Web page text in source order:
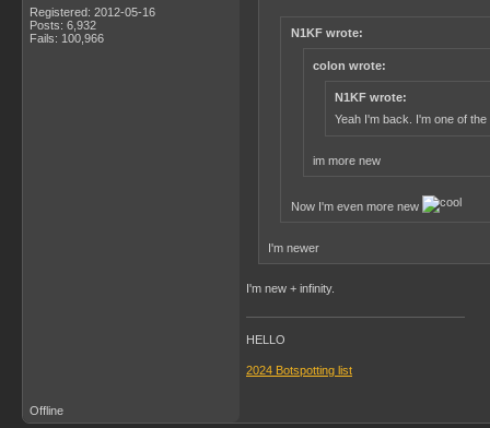
Registered: 2012-05-16
Posts: 6,932
Fails: 100,966
N1KF wrote:
colon wrote:
N1KF wrote:
Yeah I'm back. I'm one of
im more new
Now I'm even more new
I'm newer
I'm new + infinity.
HELLO
2024 Botspotting list
Offline